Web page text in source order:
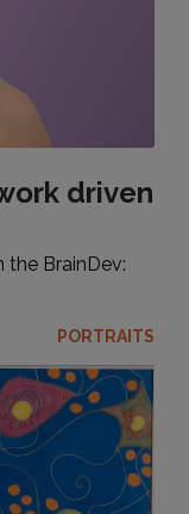
driven
the BrainDev:
PORTRAITS